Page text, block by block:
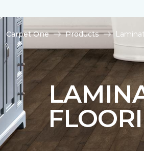
Carpet One Products